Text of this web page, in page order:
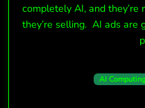
completely AI, and
they’re selling. AI ads are
AI Computing